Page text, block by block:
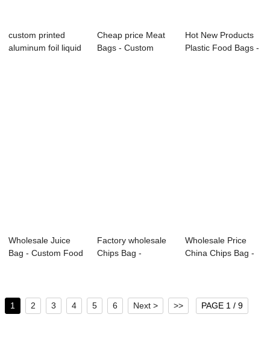
custom printed
aluminum foil liquid
Cheap price Meat
Bags - Custom
Hot New Products
Plastic Food Bags -
Wholesale Juice
Bag - Custom Food
Factory wholesale
Chips Bag -
Wholesale Price
China Chips Bag -
1 2 3 4 5 6 Next > >> PAGE 1 / 9